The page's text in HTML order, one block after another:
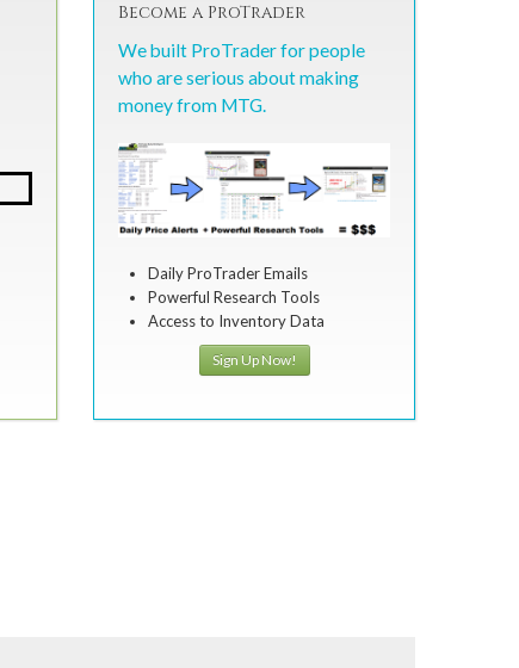
Become a ProTrader
We built ProTrader for people
who are serious about making
money from MTG.
Daily ProTrader Emails
Powerful Research Tools
Access to Inventory Data
Sign Up Now!